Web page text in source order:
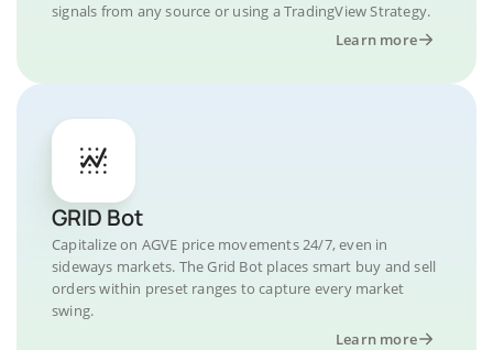
signals from any source or using a TradingView Strategy.
Learn more
GRID Bot
Capitalize on AGVE price movements 24/7, even in
sideways markets. The Grid Bot places smart buy and sell
orders within preset ranges to capture every market
swing.
Learn more